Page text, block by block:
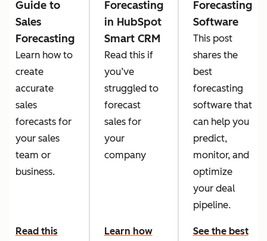
Guide to
Sales
Forecasting
Learn how to
create
accurate
sales
forecasts for
your sales
team or
business.
Read this
Forecasting
in HubSpot
Smart CRM
Read this if
you’ve
struggled to
forecast
sales for
your
company
Learn how
Forecasting
Software
This post
shares the
best
forecasting
software that
can help you
predict,
monitor, and
optimize
your deal
pipeline.
See the best